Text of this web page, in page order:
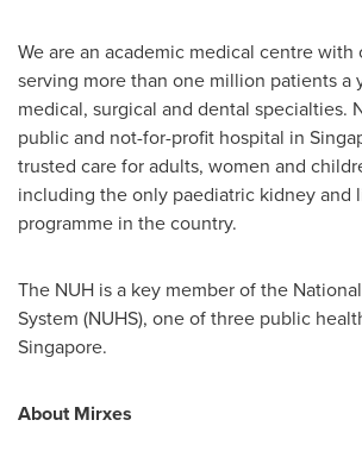
We are an academic medical centre with
serving more than one million patients a
medical, surgical and dental specialties.
public and not-for-profit hospital in
trusted care for adults, women and
including the only paediatric kidney and
programme in the country.
The NUH is a key member of the
System (NUHS), one of three public
Singapore.
About Mirxes